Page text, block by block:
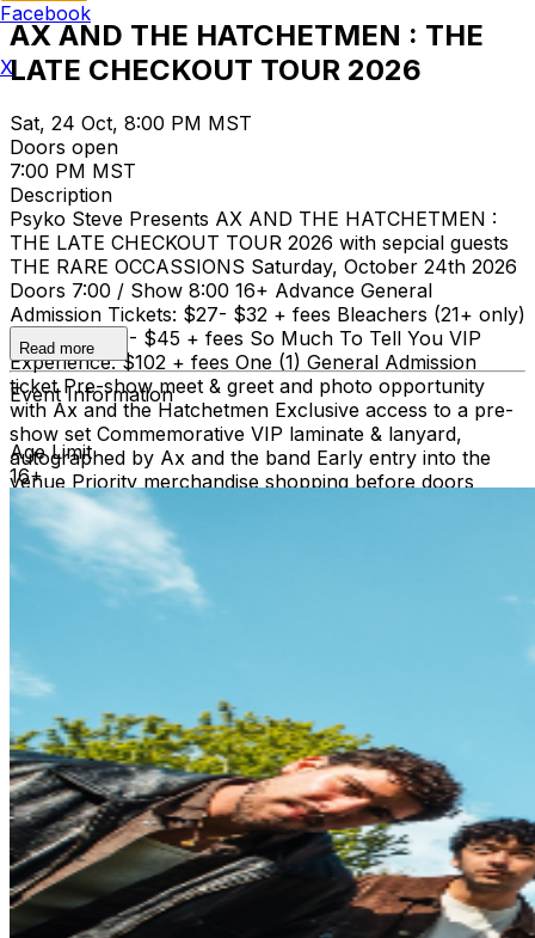
AX AND THE HATCHETMEN : THE
LATE CHECKOUT TOUR 2026
Sat, 24 Oct, 8:00 PM MST
Doors open
7:00 PM MST
Description
Psyko Steve Presents AX AND THE HATCHETMEN :
THE LATE CHECKOUT TOUR 2026 with sepcial guests
THE RARE OCCASSIONS Saturday, October 24th 2026
Doors 7:00 / Show 8:00 16+ Advance General
Admission Tickets: $27- $32 + fees Bleachers (21+ only)
Tickets: $40 - $45 + fees So Much To Tell You VIP
Experience: $102 + fees One (1) General Admission
ticket Pre-show meet & greet and photo opportunity
with Ax and the Hatchetmen Exclusive access to a pre-
show set Commemorative VIP laminate & lanyard,
autographed by Ax and the band Early entry into the
venue Priority merchandise shopping before doors
open to the public
Read more
Event Information
Age Limit
16+
Facebook
X